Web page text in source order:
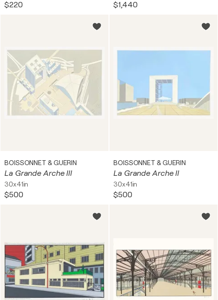
$220 $1,440
BOISSONNET & GUERIN
La Grande Arche III
30x41in
$500
BOISSONNET & GUERIN
La Grande Arche II
30x41in
$500